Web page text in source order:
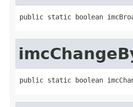
public static boolean
public static boolean